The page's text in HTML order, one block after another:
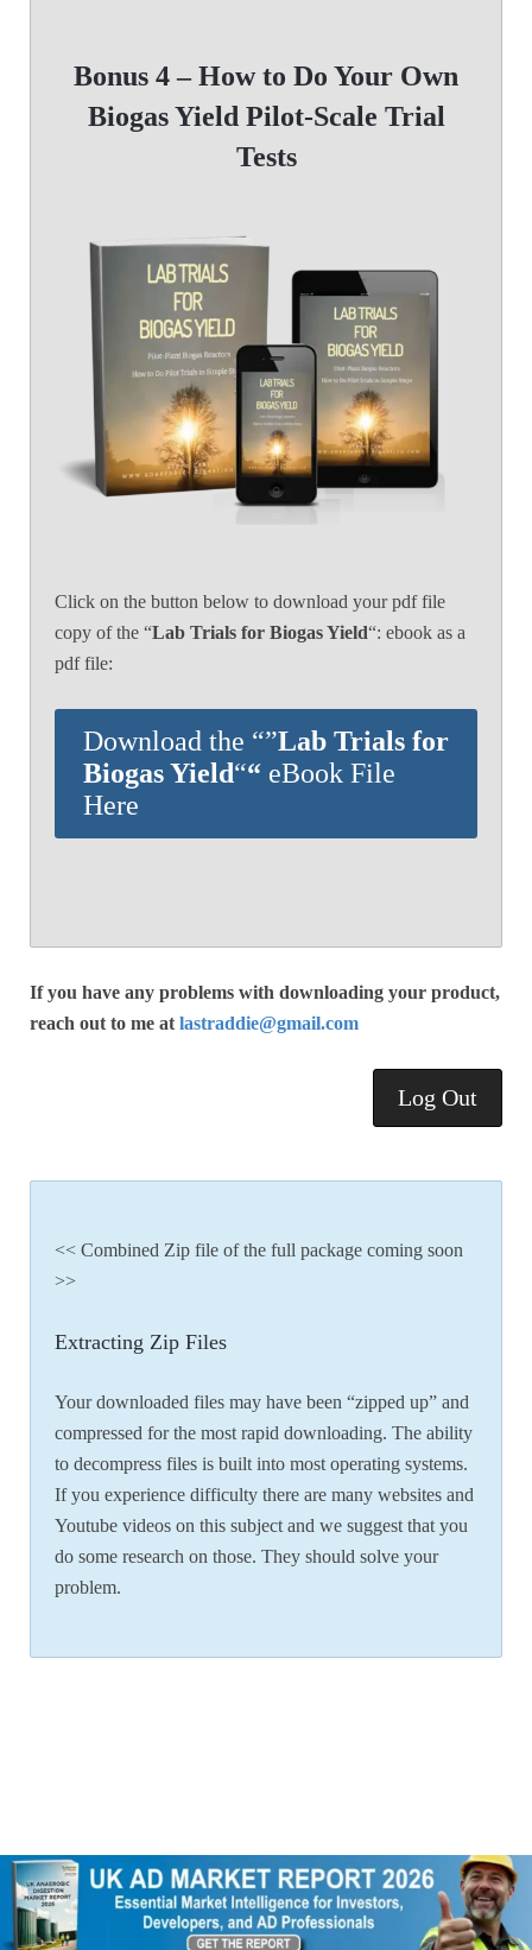
Bonus 4 – How to Do Your Own
Biogas Yield Pilot-Scale Trial
Tests
Click on the button below to download your pdf file
copy of the “Lab Trials for Biogas Yield“: ebook as a
pdf file:
Download the “”Lab Trials for
Biogas Yield““ eBook File
Here
If you have any problems with downloading your product,
reach out to me at lastraddie@gmail.com
Log Out
<< Combined Zip file of the full package coming soon
>>
Extracting Zip Files
Your downloaded files may have been “zipped up” and
compressed for the most rapid downloading. The ability
to decompress files is built into most operating systems.
If you experience difficulty there are many websites and
Youtube videos on this subject and we suggest that you
do some research on those. They should solve your
problem.